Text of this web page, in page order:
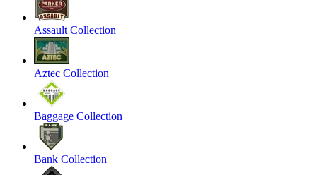
Assault Collection
Aztec Collection
Baggage Collection
Bank Collection